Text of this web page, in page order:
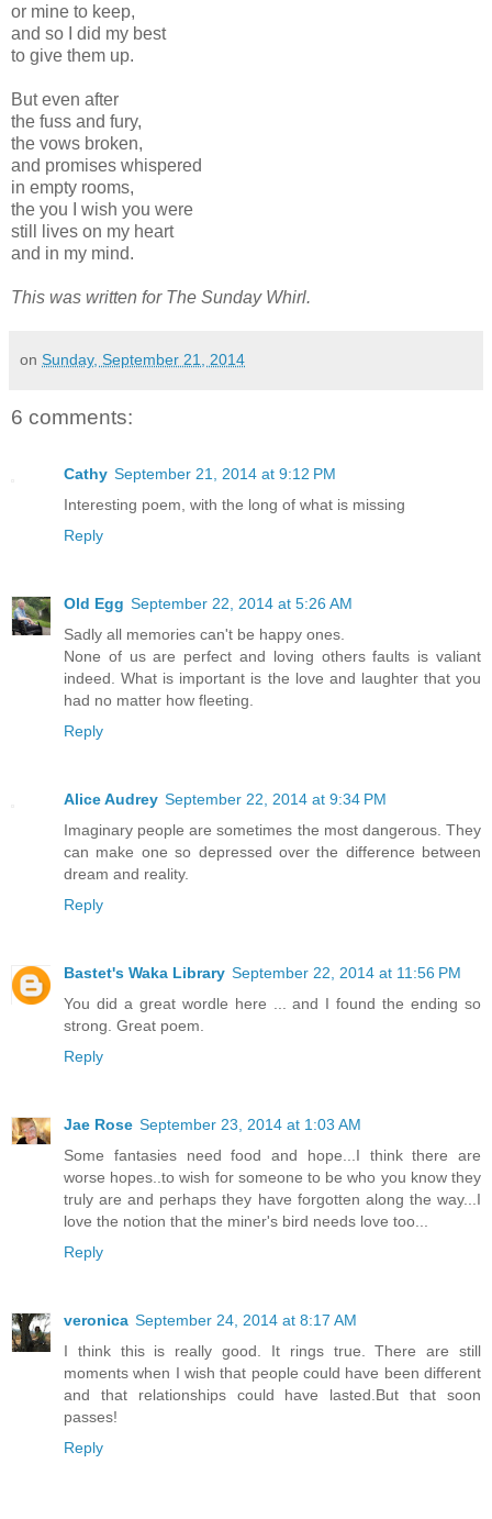
or mine to keep,
and so I did my best
to give them up.
But even after
the fuss and fury,
the vows broken,
and promises whispered
in empty rooms,
the you I wish you were
still lives on my heart
and in my mind.
This was written for The Sunday Whirl.
on Sunday, September 21, 2014
6 comments:
Cathy September 21, 2014 at 9:12 PM
Interesting poem, with the long of what is missing
Reply
Old Egg September 22, 2014 at 5:26 AM
Sadly all memories can't be happy ones.
None of us are perfect and loving others faults is valiant
indeed. What is important is the love and laughter that you
had no matter how fleeting.
Reply
Alice Audrey September 22, 2014 at 9:34 PM
Imaginary people are sometimes the most dangerous. They
can make one so depressed over the difference between
dream and reality.
Reply
Bastet's Waka Library September 22, 2014 at 11:56 PM
You did a great wordle here ... and I found the ending so
strong. Great poem.
Reply
Jae Rose September 23, 2014 at 1:03 AM
Some fantasies need food and hope...I think there are
worse hopes..to wish for someone to be who you know they
truly are and perhaps they have forgotten along the way...I
love the notion that the miner's bird needs love too...
Reply
veronica September 24, 2014 at 8:17 AM
I think this is really good. It rings true. There are still
moments when I wish that people could have been different
and that relationships could have lasted.But that soon
passes!
Reply